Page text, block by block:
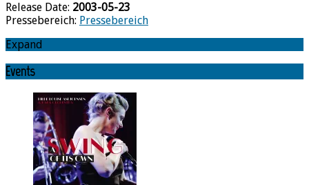
Release Date: 2003-05-23
Pressebereich: Pressebereich
Expand
Events